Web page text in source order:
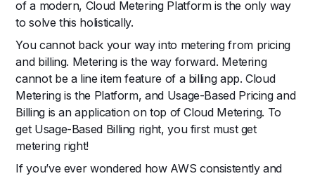
of a modern, Cloud Metering Platform is the only way
to solve this holistically.
You cannot back your way into metering from pricing
and billing. Metering is the way forward. Metering
cannot be a line item feature of a billing app. Cloud
Metering is the Platform, and Usage-Based Pricing and
Billing is an application on top of Cloud Metering. To
get Usage-Based Billing right, you first must get
metering right!
If you’ve ever wondered how AWS consistently and